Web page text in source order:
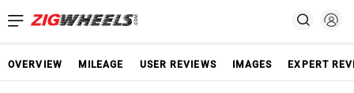
OVERVIEW MILEAGE USER REVIEWS IMAGES EXPERT